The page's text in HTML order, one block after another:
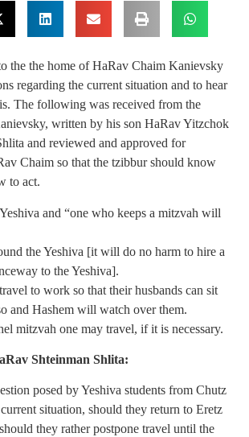
the the home of HaRav Chaim Kanievsky
regarding the current situation and to hear
The following was received from the
written by his son HaRav Yitzchok
and reviewed and approved for
Chaim so that the tzibbur should know
to act.
and “one who keeps a mitzvah will
the Yeshiva [it will do no harm to hire a
to the Yeshiva].
to work so that their husbands can sit
and Hashem will watch over them.
mitzvah one may travel, if it is necessary.
Shteinman Shlita:
posed by Yeshiva students from Chutz
situation, should they return to Eretz
they rather postpone travel until the